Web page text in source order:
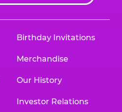
Birthday Invitations
Merchandise
Our History
Investor Relations